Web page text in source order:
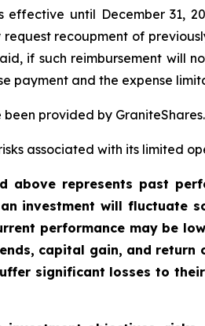
effective until December
request recoupment of
if such reimbursement will
payment and the expense
provided by GraniteShares.
associated with its limited
above represents past
investment will fluctuate
performance may be
capital gain, and return
significant losses to